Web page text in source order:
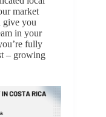
market
give you
in your
fully
– growing